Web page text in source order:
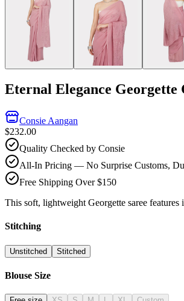
Eternal Elegance Georgette
Consie Aangan
$232.00
Quality Checked by Consie
All-In Pricing — No Surprise Customs,
Free Shipping Over $150
This soft, lightweight Georgette saree
Stitching
Unstitched Stitched
Blouse Size